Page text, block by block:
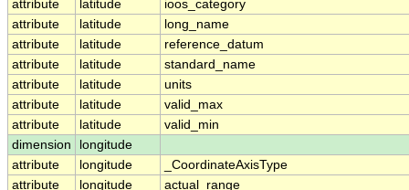
attribute
latitude
ioos_category
attribute
latitude
long_name
attribute
latitude
reference_datum
attribute
latitude
standard_name
attribute
latitude
units
attribute
latitude
valid_max
attribute
latitude
valid_min
dimension
longitude
attribute
longitude
_CoordinateAxisType
attribute
longitude
actual_range